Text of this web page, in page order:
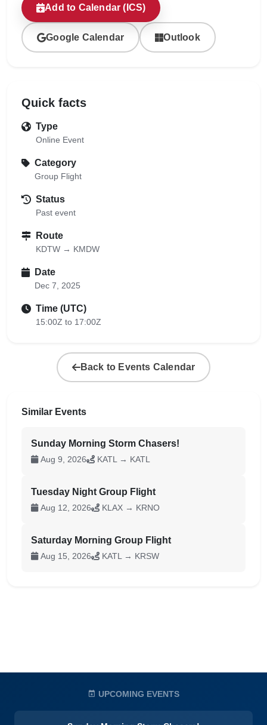
Add to Calendar (ICS)
Google Calendar Outlook
Quick facts
Type
Online Event
Category
Group Flight
Status
Past event
Route
KDTW → KMDW
Date
Dec 7, 2025
Time (UTC)
15:00Z to 17:00Z
Back to Events Calendar
Similar Events
Sunday Morning Storm Chasers!
Aug 9, 2026 KATL → KATL
Tuesday Night Group Flight
Aug 12, 2026 KLAX → KRNO
Saturday Morning Group Flight
Aug 15, 2026 KATL → KRSW
UPCOMING EVENTS